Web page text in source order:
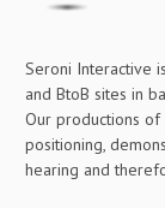
Seroni Interactive
and BtoB sites in
Our productions
positioning,
hearing and